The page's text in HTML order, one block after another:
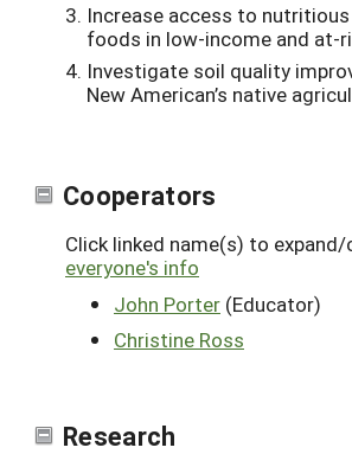
Increase access to
foods in low-income and at-
Investigate soil quality
New American’s native
Cooperators
Click linked name(s) to
everyone's info
John Porter (Educator)
Christine Ross
Research